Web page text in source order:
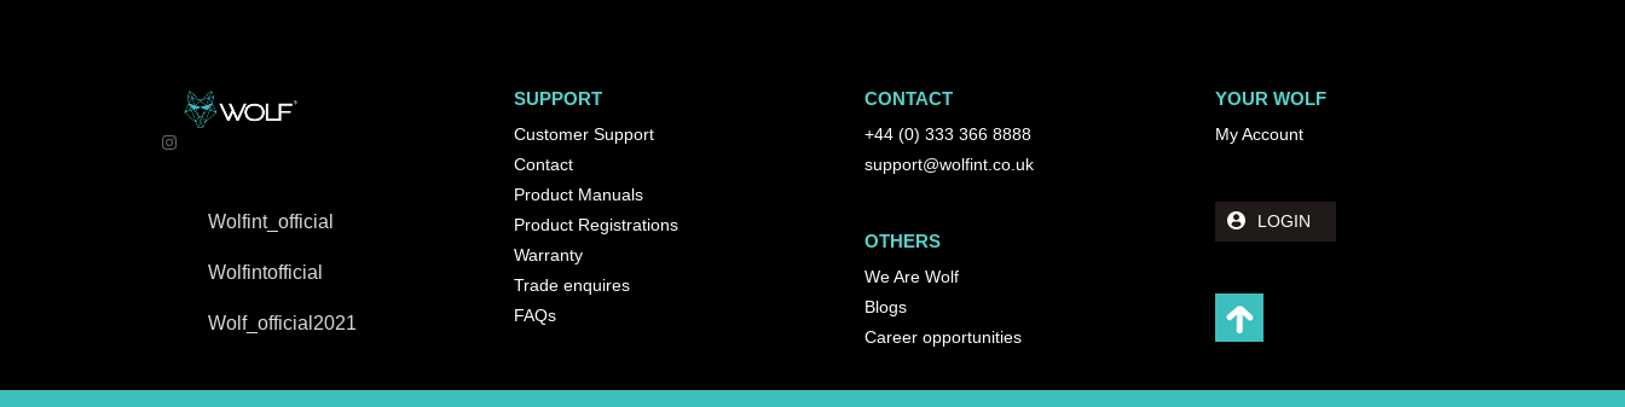
Wolfint_official
Wolfintofficial
Wolf_official2021
SUPPORT
Customer Support
Contact
Product Manuals
Product Registrations
Warranty
Trade enquires
FAQs
CONTACT
+44 (0) 333 366 8888
support@wolfint.co.uk
OTHERS
We Are Wolf
Blogs
Career opportunities
YOUR WOLF
My Account
LOGIN